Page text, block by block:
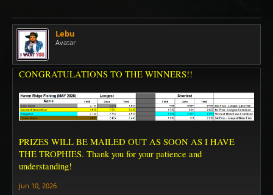
Lebu
Avatar
CONGRATULATIONS TO THE WINNERS!!
PRIZES WILL BE MAILED OUT AS SOON AS I HAVE
THE TROPHIES. Thank you for your patience and
understanding!
Jun 10, 2026